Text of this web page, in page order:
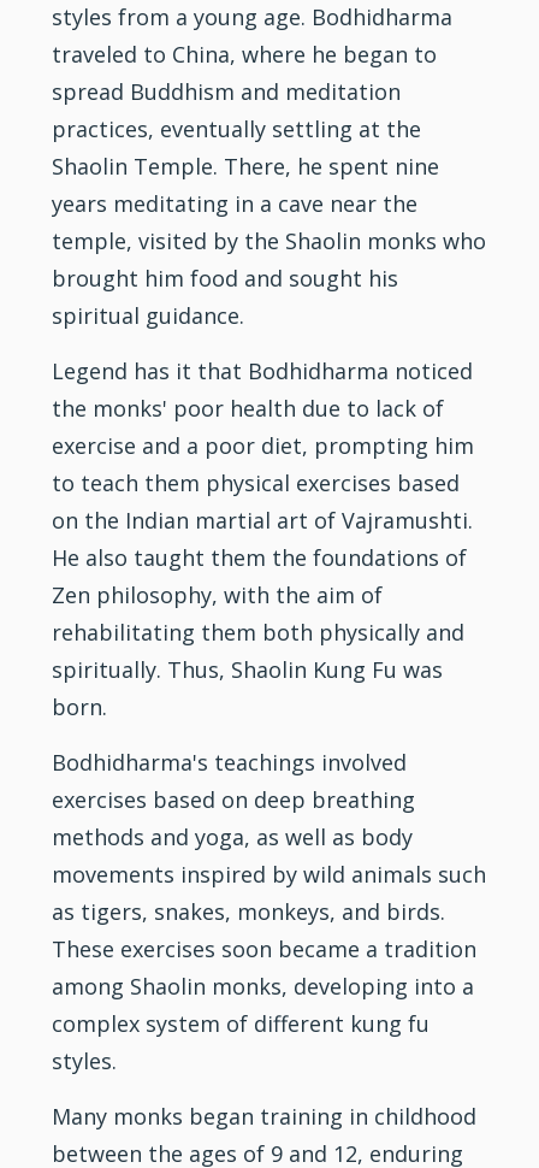
styles from a young age. Bodhidharma
traveled to China, where he began to
spread Buddhism and meditation
practices, eventually settling at the
Shaolin Temple. There, he spent nine
years meditating in a cave near the
temple, visited by the Shaolin monks who
brought him food and sought his
spiritual guidance.
Legend has it that Bodhidharma noticed
the monks' poor health due to lack of
exercise and a poor diet, prompting him
to teach them physical exercises based
on the Indian martial art of Vajramushti.
He also taught them the foundations of
Zen philosophy, with the aim of
rehabilitating them both physically and
spiritually. Thus, Shaolin Kung Fu was
born.
Bodhidharma's teachings involved
exercises based on deep breathing
methods and yoga, as well as body
movements inspired by wild animals such
as tigers, snakes, monkeys, and birds.
These exercises soon became a tradition
among Shaolin monks, developing into a
complex system of different kung fu
styles.
Many monks began training in childhood
between the ages of 9 and 12, enduring